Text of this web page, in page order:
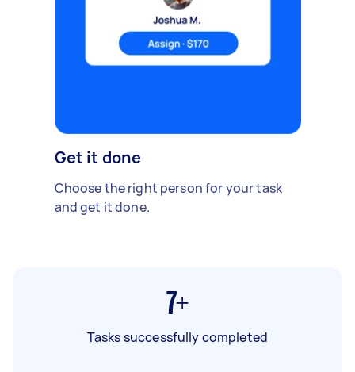
Get it done
Choose the right person for your task
and get it done.
7+
Tasks successfully completed